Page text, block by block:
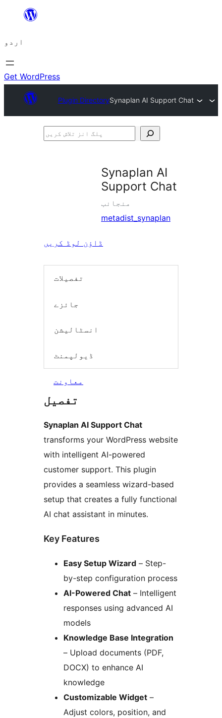
چھوڑیں
پر
جائیں
اردو
Get WordPress
Plugin DirectorySynaplan AI Support Chat
پلگ
Synaplan AI
Support Chat
منجانب
metadist_synaplan
ڈاؤن لوڈ کریں
تفصیلات
جائزے
انسٹالیشن
ڈیولپمنٹ
معاونت
تفصیل
Synaplan AI Support Chat
transforms your WordPress website
with intelligent AI-powered
customer support. This plugin
provides a seamless wizard-based
setup that creates a fully functional
AI chat assistant in minutes.
Key Features
Easy Setup Wizard – Step-
by-step configuration process
AI-Powered Chat – Intelligent
responses using advanced AI
models
Knowledge Base Integration
– Upload documents (PDF,
DOCX) to enhance AI
knowledge
Customizable Widget –
Adjust colors, position, and